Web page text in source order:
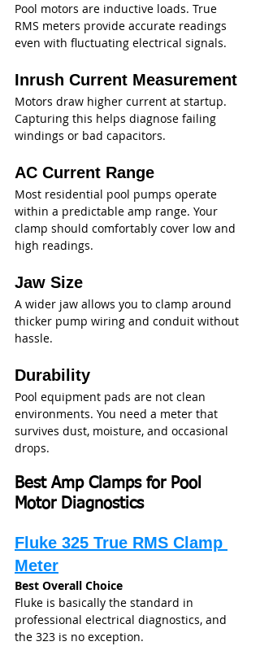
Pool motors are inductive loads. True
RMS meters provide accurate readings
even with fluctuating electrical signals.
Inrush Current Measurement
Motors draw higher current at startup.
Capturing this helps diagnose failing
windings or bad capacitors.
AC Current Range
Most residential pool pumps operate
within a predictable amp range. Your
clamp should comfortably cover low and
high readings.
Jaw Size
A wider jaw allows you to clamp around
thicker pump wiring and conduit without
hassle.
Durability
Pool equipment pads are not clean
environments. You need a meter that
survives dust, moisture, and occasional
drops.
Best Amp Clamps for Pool
Motor Diagnostics
Fluke 325 True RMS Clamp
Meter
Best Overall Choice
Fluke is basically the standard in
professional electrical diagnostics, and
the 323 is no exception.